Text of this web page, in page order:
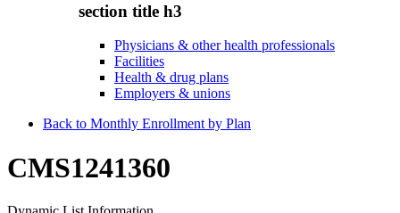
section title h3
Physicians & other health professionals
Facilities
Health & drug plans
Employers & unions
Back to Monthly Enrollment by Plan
CMS1241360